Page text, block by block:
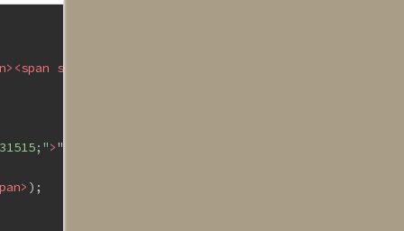
> <span style
>"__SCROLLLOC"
> );